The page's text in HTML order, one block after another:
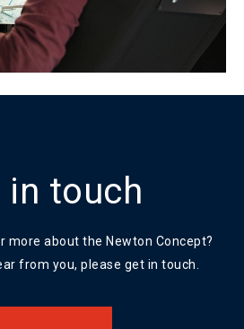
in touch
more about the Newton Concept?
from you, please get in touch.